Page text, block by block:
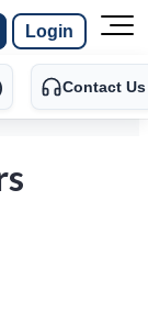
Login
Contact Us